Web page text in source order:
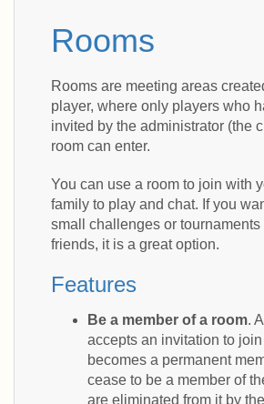
Rooms
Rooms are meeting areas
player, where only players who
invited by the administrator (the
room can enter.
You can use a room to join with
family to play and chat. If you
small challenges or tournaments
friends, it is a great option.
Features
Be a member of a room.
accepts an invitation to
becomes a permanent
cease to be a member of
are eliminated from it by